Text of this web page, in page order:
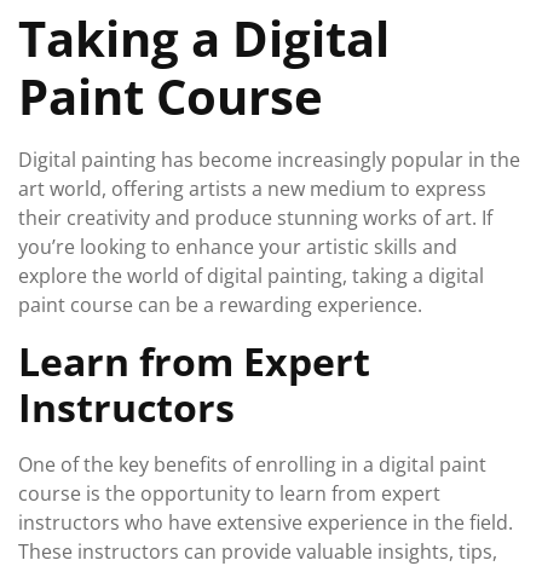
Taking a Digital
Paint Course
Digital painting has become increasingly popular in the
art world, offering artists a new medium to express
their creativity and produce stunning works of art. If
you’re looking to enhance your artistic skills and
explore the world of digital painting, taking a digital
paint course can be a rewarding experience.
Learn from Expert
Instructors
One of the key benefits of enrolling in a digital paint
course is the opportunity to learn from expert
instructors who have extensive experience in the field.
These instructors can provide valuable insights, tips,